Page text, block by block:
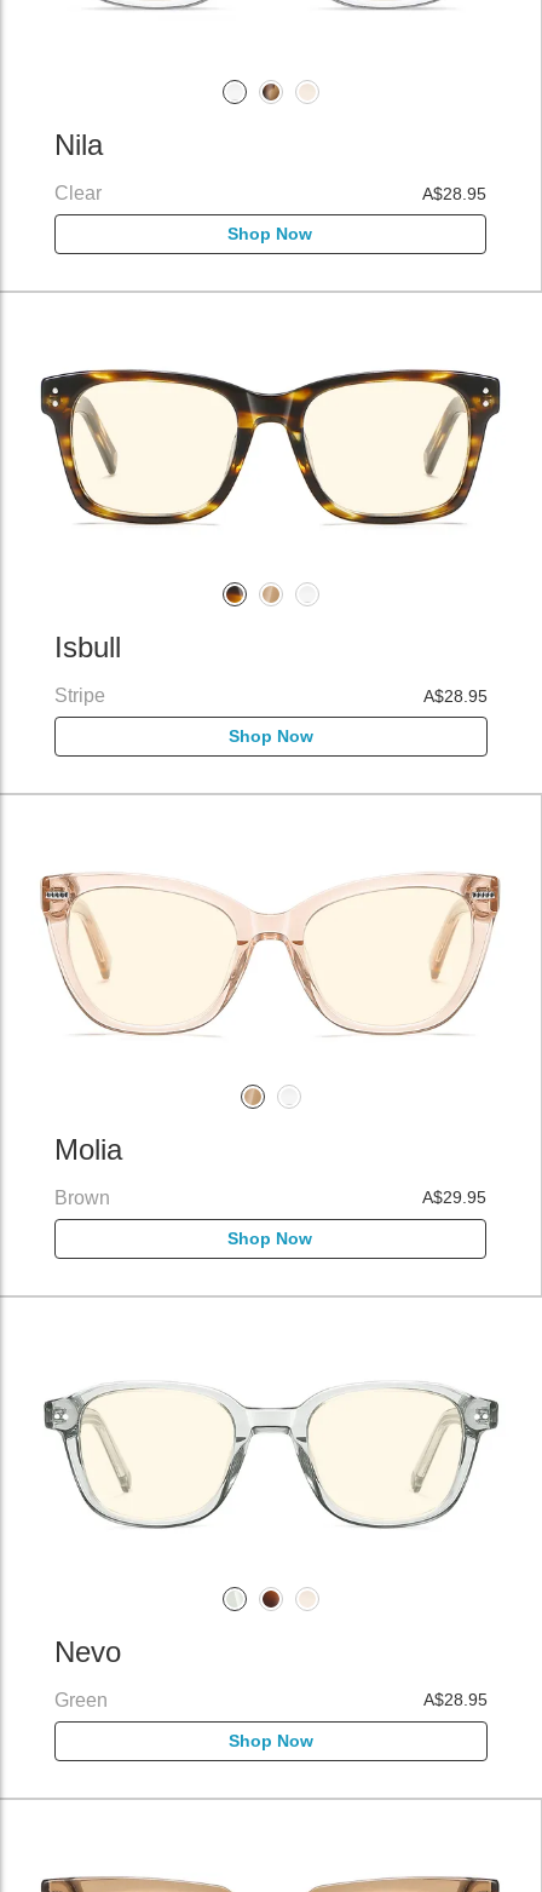
Nila
Clear A$28.95
Shop Now
Isbull
Stripe A$28.95
Shop Now
Molia
Brown A$29.95
Shop Now
Nevo
Green A$28.95
Shop Now